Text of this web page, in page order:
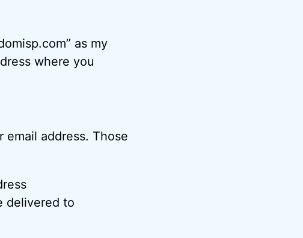
as my
where you
email address. Those
delivered to